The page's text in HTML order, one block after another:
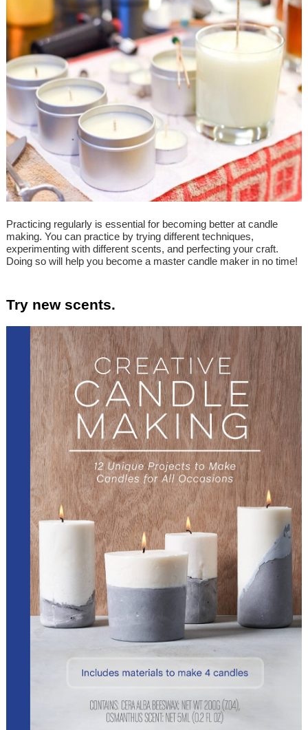
Practicing regularly is essential for becoming better at candle
making. You can practice by trying different techniques,
experimenting with different scents, and perfecting your craft.
Doing so will help you become a master candle maker in no time!
Try new scents.